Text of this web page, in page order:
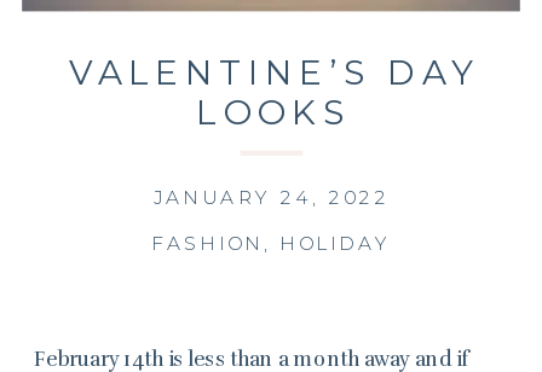
VALENTINE’S DAY
LOOKS
FASHION , HOLIDAY
JANUARY 24, 2022
February 14th is less than a month away and if